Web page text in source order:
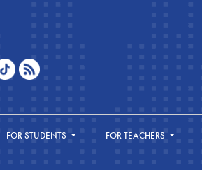
FOR STUDENTS FOR TEACHERS